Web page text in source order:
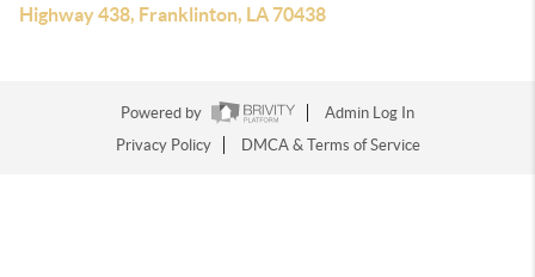
Highway 438, Franklinton, LA 70438
Powered by
Admin Log In
Privacy Policy
DMCA & Terms of Service